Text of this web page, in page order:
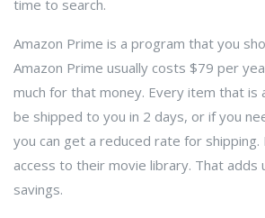
time to search.
Amazon Prime is a program that you
Amazon Prime usually costs $79 per
much for that money. Every item that is
be shipped to you in 2 days, or if you
you can get a reduced rate for shipping.
access to their movie library. That adds
savings.